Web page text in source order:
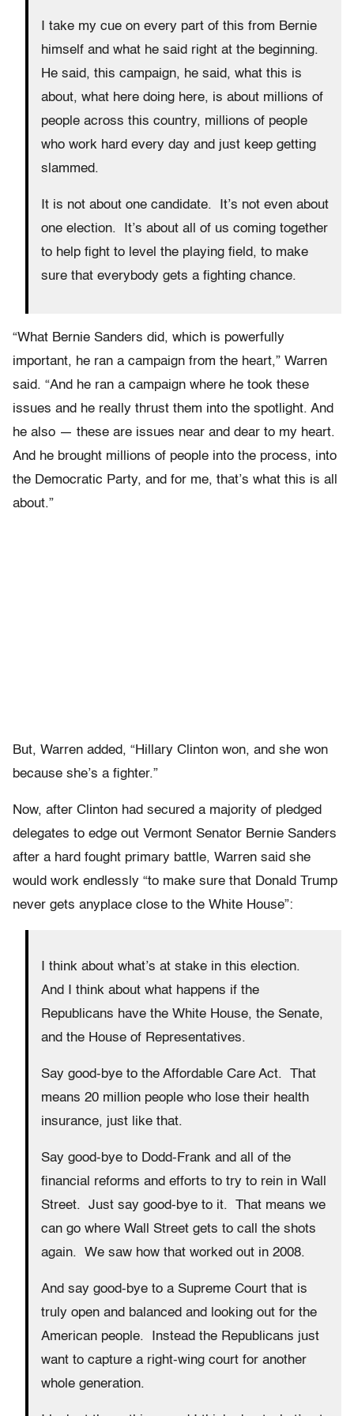
I take my cue on every part of this from Bernie
himself and what he said right at the beginning.
He said, this campaign, he said, what this is
about, what here doing here, is about millions of
people across this country, millions of people
who work hard every day and just keep getting
slammed.
It is not about one candidate. It’s not even about
one election. It’s about all of us coming together
to help fight to level the playing field, to make
sure that everybody gets a fighting chance.
“What Bernie Sanders did, which is powerfully
important, he ran a campaign from the heart,” Warren
said. “And he ran a campaign where he took these
issues and he really thrust them into the spotlight. And
he also — these are issues near and dear to my heart.
And he brought millions of people into the process, into
the Democratic Party, and for me, that’s what this is all
about.”
But, Warren added, “Hillary Clinton won, and she won
because she’s a fighter.”
Now, after Clinton had secured a majority of pledged
delegates to edge out Vermont Senator Bernie Sanders
after a hard fought primary battle, Warren said she
would work endlessly “to make sure that Donald Trump
never gets anyplace close to the White House”:
I think about what’s at stake in this election.
And I think about what happens if the
Republicans have the White House, the Senate,
and the House of Representatives.
Say good-bye to the Affordable Care Act. That
means 20 million people who lose their health
insurance, just like that.
Say good-bye to Dodd-Frank and all of the
financial reforms and efforts to try to rein in Wall
Street. Just say good-bye to it. That means we
can go where Wall Street gets to call the shots
again. We saw how that worked out in 2008.
And say good-bye to a Supreme Court that is
truly open and balanced and looking out for the
American people. Instead the Republicans just
want to capture a right-wing court for another
whole generation.